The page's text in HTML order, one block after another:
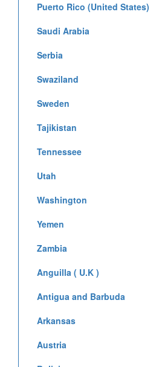
Puerto Rico (United States)
Saudi Arabia
Serbia
Swaziland
Sweden
Tajikistan
Tennessee
Utah
Washington
Yemen
Zambia
Anguilla ( U.K )
Antigua and Barbuda
Arkansas
Austria